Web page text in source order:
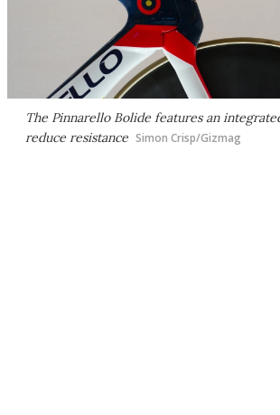
The Pinnarello Bolide features an
reduce resistance Simon Crisp/Gizmag